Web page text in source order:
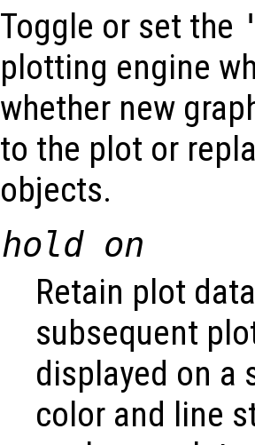
Toggle or set the
plotting engine
whether new
to the plot or
objects.
hold on
Retain plot
subsequent
displayed on a
color and line